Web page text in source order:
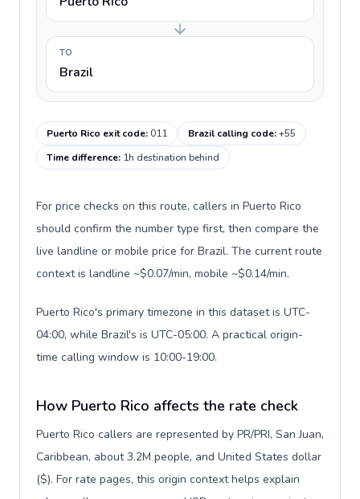
TO
Brazil
Puerto Rico exit code:011 Brazil calling code:+55
Time difference: 1h destination behind
For price checks on this route, callers in Puerto Rico
should confirm the number type first, then compare the
live landline or mobile price for Brazil. The current route
context is landline ~$0.07/min, mobile ~$0.14/min.
Puerto Rico's primary timezone in this dataset is UTC-
04:00, while Brazil's is UTC-05:00. A practical origin-
time calling window is 10:00-19:00.
How Puerto Rico affects the rate check
Puerto Rico callers are represented by PR/PRI, San Juan,
Caribbean, about 3.2M people, and United States dollar
($). For rate pages, this origin context helps explain